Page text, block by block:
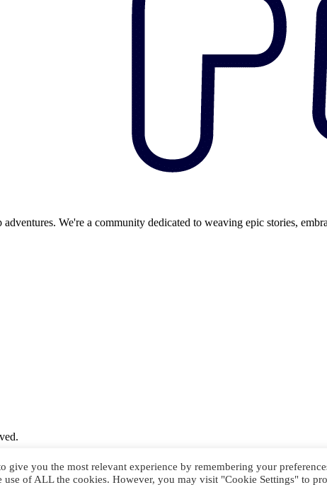
adventures. We're a community dedicated to weaving epic stories,
20s.
give you the most relevant experience by remembering your
use of ALL the cookies. However, you may visit "Cookie Settings" to